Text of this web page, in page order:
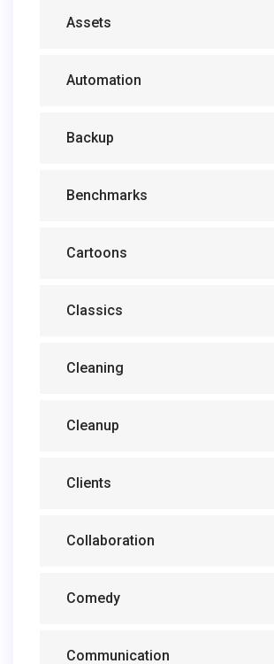
Assets
Automation
Backup
Benchmarks
Cartoons
Classics
Cleaning
Cleanup
Clients
Collaboration
Comedy
Communication